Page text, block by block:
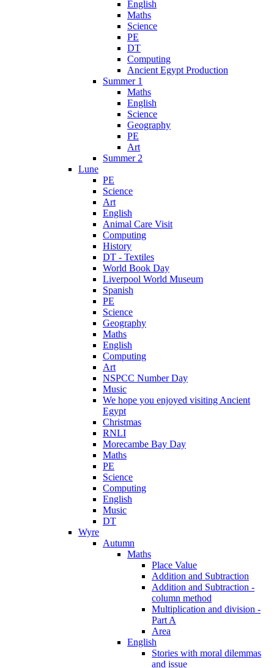
English
Maths
Science
PE
DT
Computing
Ancient Egypt Production
Summer 1
Maths
English
Science
Geography
PE
Art
Summer 2
Lune
PE
Science
Art
English
Animal Care Visit
Computing
History
DT - Textiles
World Book Day
Liverpool World Museum
Spanish
PE
Science
Geography
Maths
English
Computing
Art
NSPCC Number Day
Music
We hope you enjoyed visiting Ancient
Egypt
Christmas
RNLI
Morecambe Bay Day
Maths
PE
Science
Computing
English
Music
DT
Wyre
Autumn
Maths
Place Value
Addition and Subtraction
Addition and Subtraction -
column method
Multiplication and division -
Part A
Area
English
Stories with moral dilemmas
and issue